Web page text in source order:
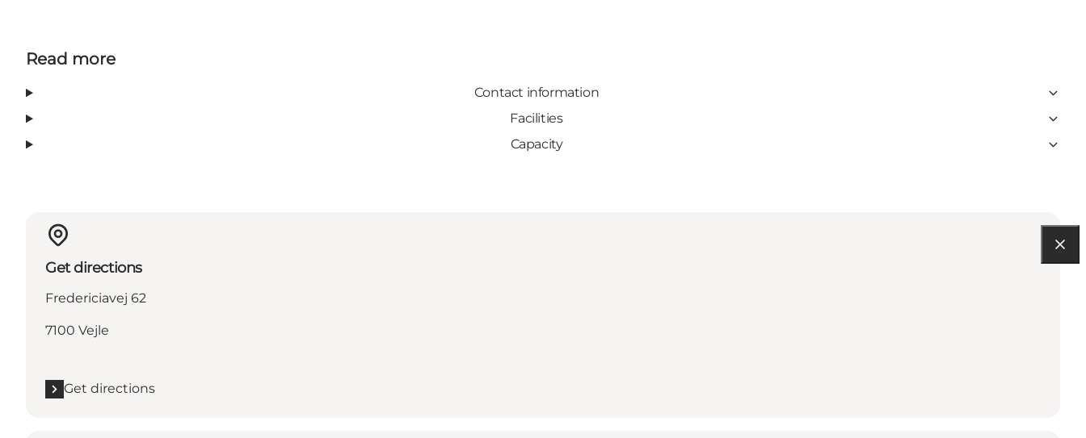
Read more
Contact information
Facilities
Capacity
Get directions
Fredericiavej 62
7100 Vejle
Get directions